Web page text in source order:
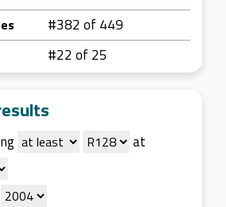
#382 of 449
#22 of 25
at